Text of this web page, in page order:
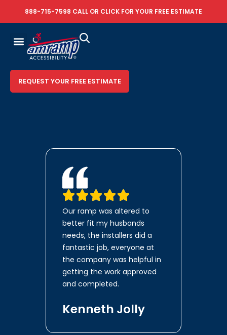
888-715-7598 CALL OR CLICK FOR YOUR FREE ESTIMATE
REQUEST YOUR FREE ESTIMATE
Our ramp was altered to
better fit my husbands
needs, the installers did a
fantastic job, everyone at
the company was helpful in
getting the work approved
and completed.
Kenneth Jolly